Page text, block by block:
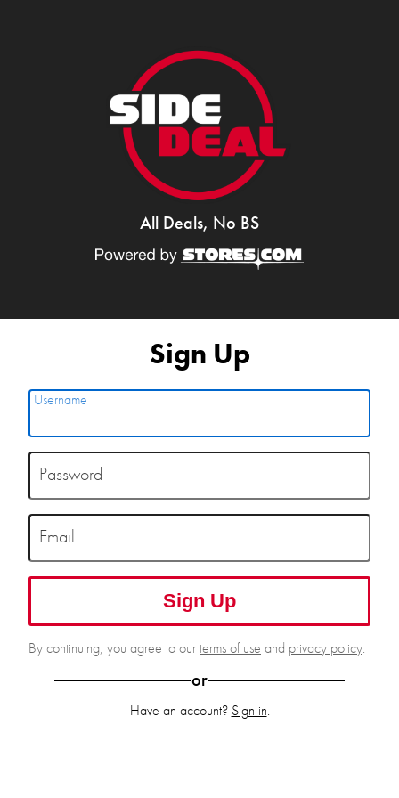
All Deals, No BS
Sign Up
Username
Password
Email
Sign Up
By continuing, you agree to ourterms of use and privacy policy.
or
Have an account? Sign in.